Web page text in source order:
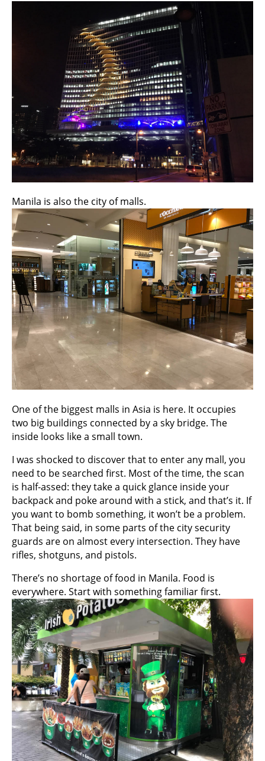
Manila is also the city of malls.
One of the biggest malls in Asia is here. It occupies
two big buildings connected by a sky bridge. The
inside looks like a small town.
I was shocked to discover that to enter any mall, you
need to be searched first. Most of the time, the scan
is half-assed: they take a quick glance inside your
backpack and poke around with a stick, and that’s it. If
you want to bomb something, it won’t be a problem.
That being said, in some parts of the city security
guards are on almost every intersection. They have
rifles, shotguns, and pistols.
There’s no shortage of food in Manila. Food is
everywhere. Start with something familiar first.